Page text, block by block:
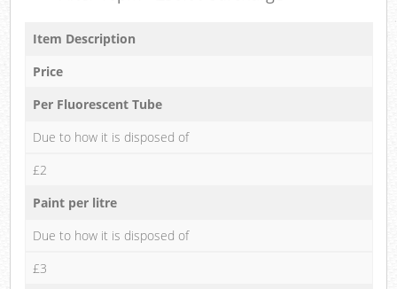
Item Description
Price
Per Fluorescent Tube
Due to how it is disposed of
£2
Paint per litre
Due to how it is disposed of
£3